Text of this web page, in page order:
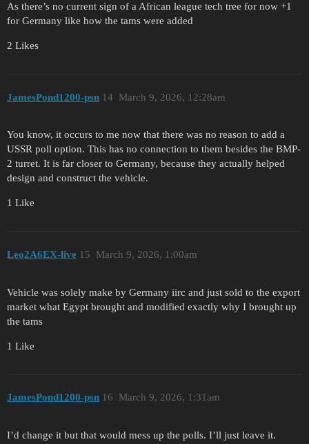
As there’s no current sign of a African league tech tree for now +1
for Germany like how the tams were added
2 Likes
JamesPond1200-psn March 9, 2026, 12:28am
14
You know, it occurs to me now that there was no reason to add a
USSR poll option. This has no connection to them besides the BMP-
2 turret. It is far closer to Germany, because they actually helped
design and construct the vehicle.
1 Like
Leo2A6EX-live March 9, 2026, 1:00am
15
Vehicle was solely make by Germany iirc and just sold to the export
market what Egypt brought and modified exactly why I brought up
the tams
1 Like
JamesPond1200-psn March 9, 2026, 1:31am
16
I’d change it but that would mess up the polls. I’ll just leave it.